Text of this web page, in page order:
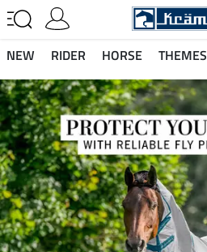
NEW RIDER HORSE THEMES